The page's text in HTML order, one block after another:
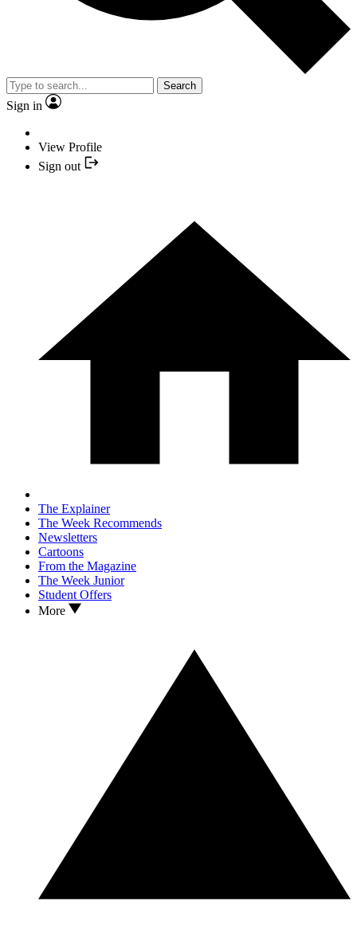
Search
Sign in
View Profile
Sign out
The Explainer
The Week Recommends
Newsletters
Cartoons
From the Magazine
The Week Junior
Student Offers
More